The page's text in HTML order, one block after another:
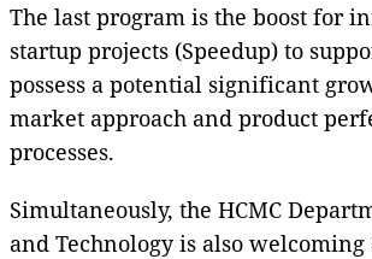
The last program is the boost for
startup projects (Speedup) to
possess a potential significant
market approach and product
processes.
Simultaneously, the HCMC
and Technology is also